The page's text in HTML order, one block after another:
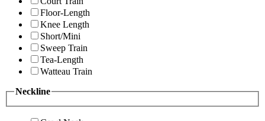
Floor-Length
Knee Length
Short/Mini
Sweep Train
Tea-Length
Watteau Train
Neckline